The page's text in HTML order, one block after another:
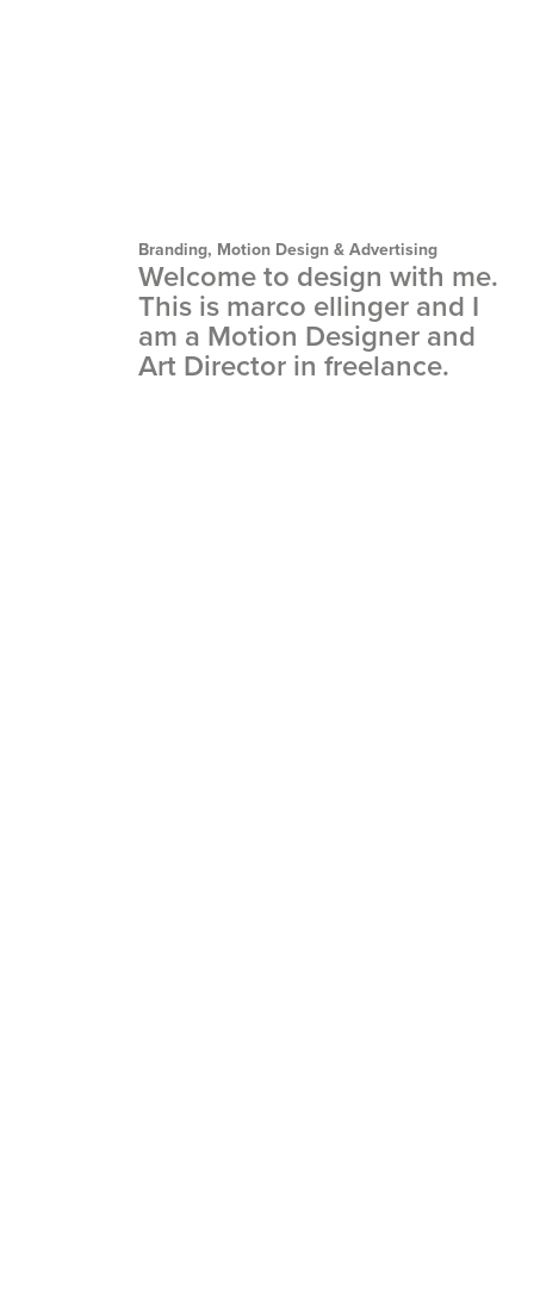
Branding, Motion Design & Advertising
Welcome to design with me.
This is marco ellinger and I
am a Motion Designer and
Art Director in freelance.